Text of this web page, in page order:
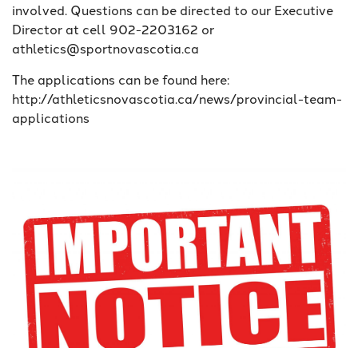
involved. Questions can be directed to our Executive
Director at cell 902-2203162 or
athletics@sportnovascotia.ca
The applications can be found here:
http://athleticsnovascotia.ca/news/provincial-team-
applications